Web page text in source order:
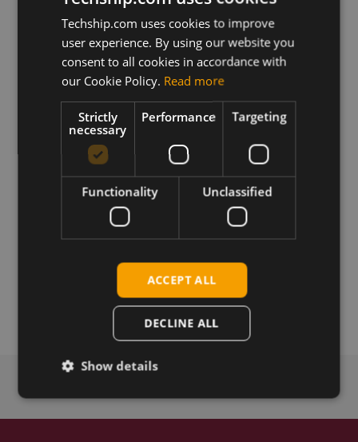
Version
Description
Datasheet for Telit SE868K7 series modules
Download
Permanent link
Related products
Techship.com uses cookies to improve
user experience. By using our website you
consent to all cookies in accordance with
our Cookie Policy. Read more
Strictly
necessary
Performance Targeting
Functionality Unclassified
ACCEPT ALL
DECLINE ALL
Show details